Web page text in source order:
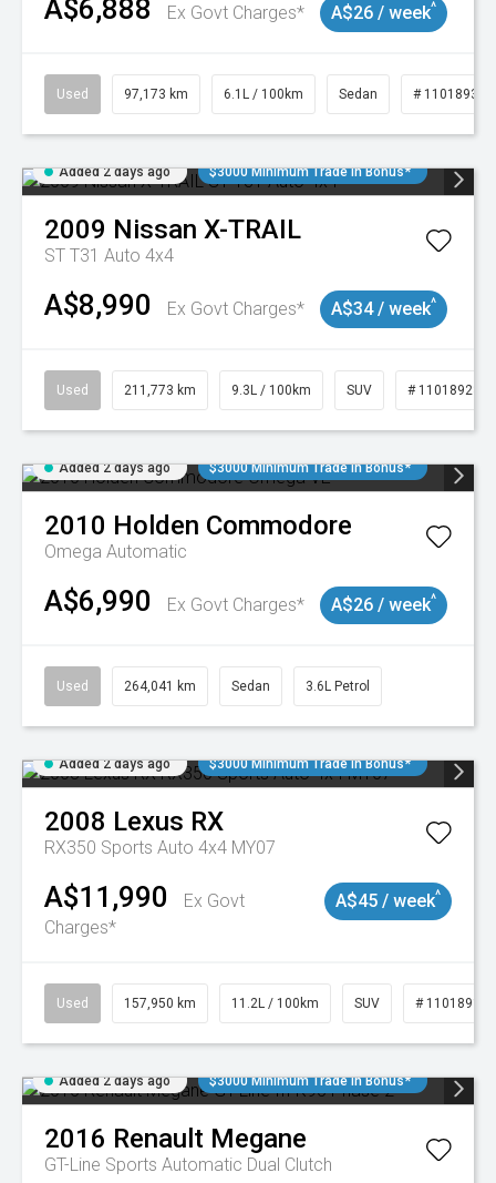
A$6,888 Ex Govt Charges* A$26 / week^
Used 97,173 km 6.1L / 100km Sedan # 11018932
Added 2 days ago $3000 Minimum Trade In Bonus*
2009 Nissan X-TRAIL
ST T31 Auto 4x4
A$8,990 Ex Govt Charges* A$34 / week^
Used 211,773 km 9.3L / 100km SUV # 11018923
Added 2 days ago $3000 Minimum Trade In Bonus*
2010 Holden Commodore
Omega Automatic
A$6,990 Ex Govt Charges* A$26 / week^
Used 264,041 km Sedan 3.6L Petrol
Added 2 days ago $3000 Minimum Trade In Bonus*
2008 Lexus RX
RX350 Sports Auto 4x4 MY07
A$11,990
Ex Govt
Charges*
A$45 / week^
Used 157,950 km 11.2L / 100km SUV # 11018913
Added 2 days ago $3000 Minimum Trade In Bonus*
2016 Renault Megane
GT-Line Sports Automatic Dual Clutch